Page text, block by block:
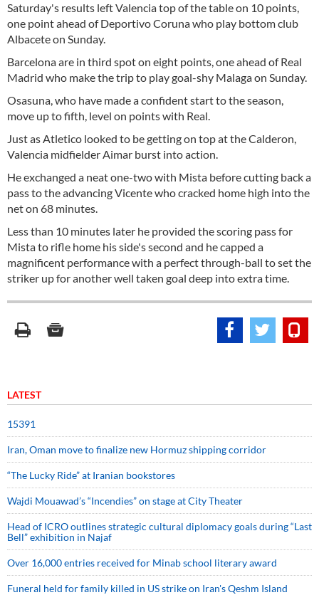
Saturday's results left Valencia top of the table on 10 points,
one point ahead of Deportivo Coruna who play bottom club
Albacete on Sunday.
Barcelona are in third spot on eight points, one ahead of Real
Madrid who make the trip to play goal-shy Malaga on Sunday.
Osasuna, who have made a confident start to the season,
move up to fifth, level on points with Real.
Just as Atletico looked to be getting on top at the Calderon,
Valencia midfielder Aimar burst into action.
He exchanged a neat one-two with Mista before cutting back a
pass to the advancing Vicente who cracked home high into the
net on 68 minutes.
Less than 10 minutes later he provided the scoring pass for
Mista to rifle home his side's second and he capped a
magnificent performance with a perfect through-ball to set the
striker up for another well taken goal deep into extra time.
LATEST
15391
Iran, Oman move to finalize new Hormuz shipping corridor
“The Lucky Ride” at Iranian bookstores
Wajdi Mouawad’s “Incendies” on stage at City Theater
Head of ICRO outlines strategic cultural diplomacy goals during “Last
Bell” exhibition in Najaf
Over 16,000 entries received for Minab school literary award
Funeral held for family killed in US strike on Iran's Qeshm Island